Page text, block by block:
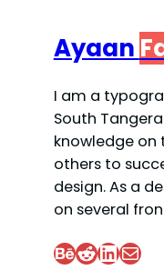
Ayaan
I am a
South
knowledge
others to
design. As a
on several
Behance Reddit LinkedIn Mail